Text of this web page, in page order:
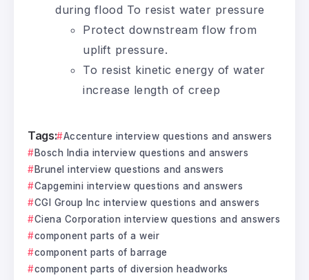
during flood To resist water pressure
Protect downstream flow from
uplift pressure.
To resist kinetic energy of water
increase length of creep
Tags:
Accenture interview questions and answers
Bosch India interview questions and answers
Brunel interview questions and answers
Capgemini interview questions and answers
CGI Group Inc interview questions and answers
Ciena Corporation interview questions and answers
component parts of a weir
component parts of barrage
component parts of diversion headworks